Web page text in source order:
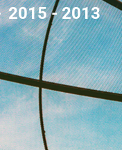
2015 - 2013